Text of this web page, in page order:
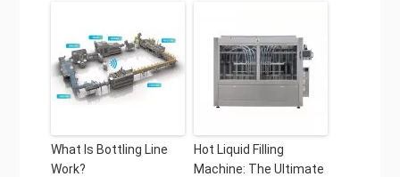
What Is Bottling Line
Work?
Hot Liquid Filling
Machine: The Ultimate